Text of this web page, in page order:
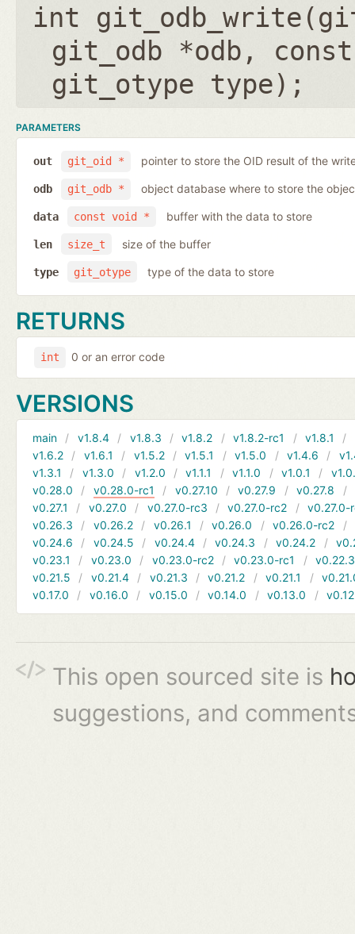
int git_odb_write(
git_odb *odb ,
git_otype type);
PARAMETERS
git_oid *
out pointer to store the OID result of the
git_odb *
odb object database where to store the
const void *
data buffer with the data to store
size_t
len size of the buffer
git_otype
type type of the data to store
RETURNS
int 0 or an error code
VERSIONS
main v1.8.4 v1.8.3 v1.8.2 v1.8.2-rc1 v1.8.1
v1.6.2
v1.6.1 v1.5.2 v1.5.1 v1.5.0 v1.4.6
v1.3.1
v1.3.0 v1.2.0 v1.1.1 v1.1.0 v1.0.1
v0.28.0
v0.28.0-rc1 v0.27.10 v0.27.9 v0.27.8
v0.27.1
v0.27.0 v0.27.0-rc3 v0.27.0-rc2
v0.27.0-
v0.26.3
v0.26.2 v0.26.1 v0.26.0 v0.26.0-rc2
v0.24.6
v0.24.5 v0.24.4 v0.24.3 v0.24.2
v0.23.1
v0.23.0 v0.23.0-rc2 v0.23.0-rc1
v0.22.3
v0.21.5
v0.21.4 v0.21.3 v0.21.2 v0.21.1
v0.17.0
v0.16.0 v0.15.0 v0.14.0 v0.13.0
This open sourced site is
suggestions, and